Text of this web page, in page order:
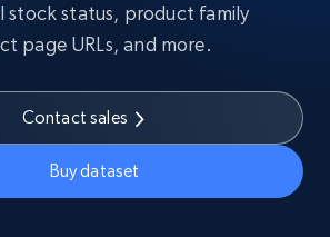
stock status, product family
page URLs, and more.
Contact sales
Buy dataset